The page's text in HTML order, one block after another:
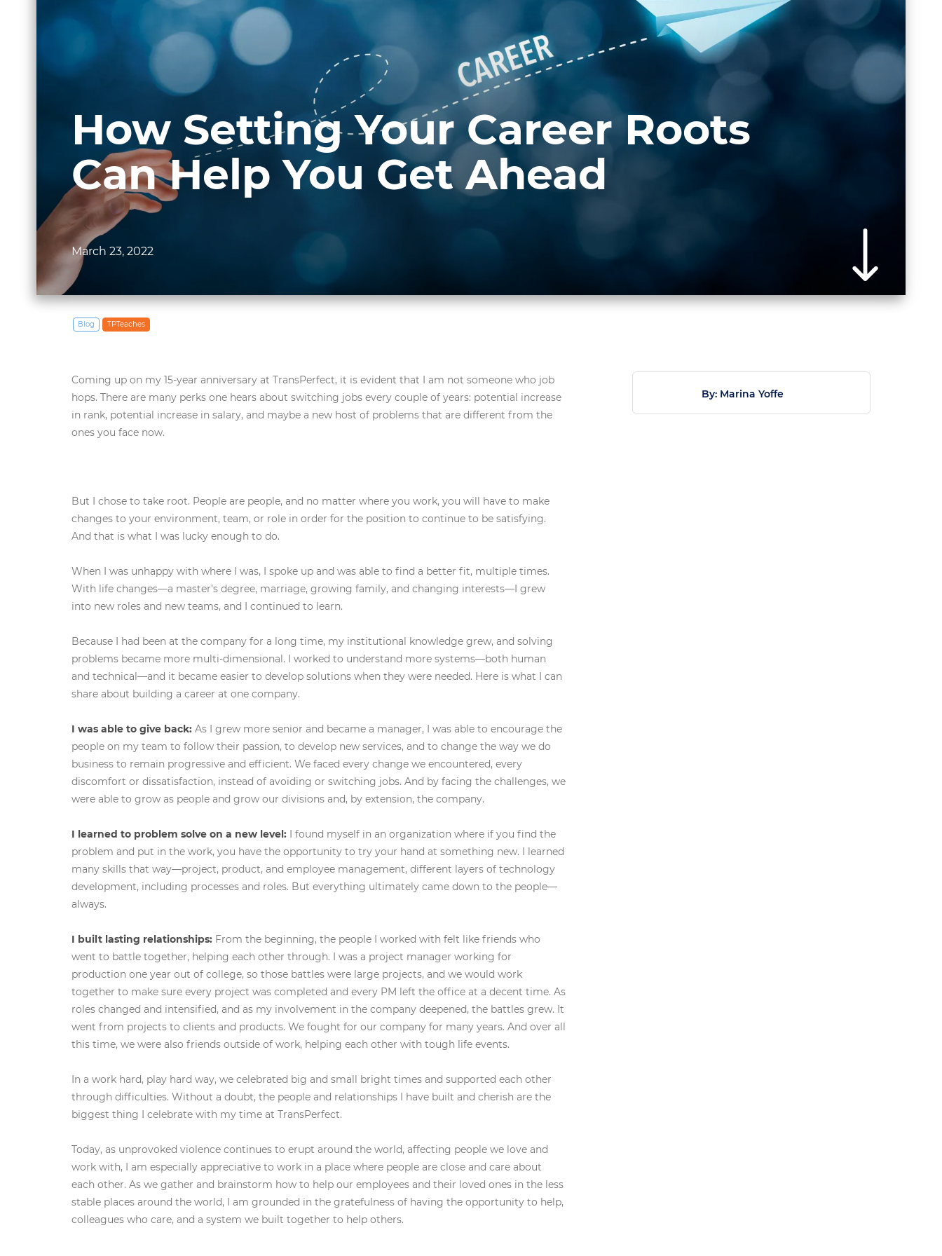
How Setting Your Career Roots
Can Help You Get Ahead
March 23, 2022
Blog TPTeaches
Coming up on my 15-year anniversary at TransPerfect, it is evident that I am not someone who job
hops. There are many perks one hears about switching jobs every couple of years: potential increase
in rank, potential increase in salary, and maybe a new host of problems that are different from the
ones you face now.
But I chose to take root. People are people, and no matter where you work, you will have to make
changes to your environment, team, or role in order for the position to continue to be satisfying.
And that is what I was lucky enough to do.
When I was unhappy with where I was, I spoke up and was able to find a better fit, multiple times.
With life changes—a master’s degree, marriage, growing family, and changing interests—I grew
into new roles and new teams, and I continued to learn.
Because I had been at the company for a long time, my institutional knowledge grew, and solving
problems became more multi-dimensional. I worked to understand more systems—both human
and technical—and it became easier to develop solutions when they were needed. Here is what I can
share about building a career at one company.
I was able to give back: As I grew more senior and became a manager, I was able to encourage the
people on my team to follow their passion, to develop new services, and to change the way we do
business to remain progressive and efficient. We faced every change we encountered, every
discomfort or dissatisfaction, instead of avoiding or switching jobs. And by facing the challenges, we
were able to grow as people and grow our divisions and, by extension, the company.
I learned to problem solve on a new level: I found myself in an organization where if you find the
problem and put in the work, you have the opportunity to try your hand at something new. I learned
many skills that way—project, product, and employee management, different layers of technology
development, including processes and roles. But everything ultimately came down to the people—
always.
I built lasting relationships: From the beginning, the people I worked with felt like friends who
went to battle together, helping each other through. I was a project manager working for
production one year out of college, so those battles were large projects, and we would work
together to make sure every project was completed and every PM left the office at a decent time. As
roles changed and intensified, and as my involvement in the company deepened, the battles grew. It
went from projects to clients and products. We fought for our company for many years. And over all
this time, we were also friends outside of work, helping each other with tough life events.
In a work hard, play hard way, we celebrated big and small bright times and supported each other
through difficulties. Without a doubt, the people and relationships I have built and cherish are the
biggest thing I celebrate with my time at TransPerfect.
Today, as unprovoked violence continues to erupt around the world, affecting people we love and
work with, I am especially appreciative to work in a place where people are close and care about
each other. As we gather and brainstorm how to help our employees and their loved ones in the less
stable places around the world, I am grounded in the gratefulness of having the opportunity to help,
colleagues who care, and a system we built together to help others.
By: Marina Yoffe